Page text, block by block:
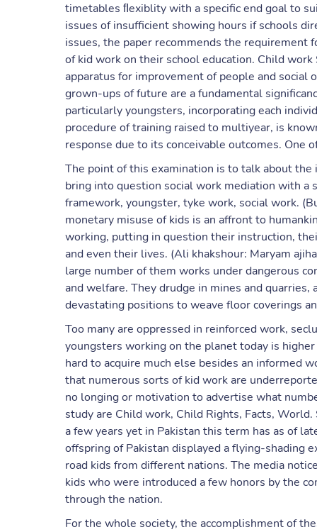
timetables ﬂexiblity with a specific end goal to
issues of insufficient showing hours if schools
issues, the paper recommends the requirement
of kid work on their school education. Child
apparatus for improvement of people and social
grown-ups of future are a fundamental
particularly youngsters, incorporating each
procedure of training raised to multiyear, is
response due to its conceivable outcomes. One
The point of this examination is to talk about
bring into question social work mediation with a
framework, youngster, tyke work, social work.
monetary misuse of kids is an affront to
working, putting in question their instruction,
and even their lives. (Ali khakshour: Maryam
large number of them works under dangerous
and welfare. They drudge in mines and
devastating positions to weave floor coverings
Too many are oppressed in reinforced work,
youngsters working on the planet today is
hard to acquire much else besides an informed
that numerous sorts of kid work are
no longing or motivation to advertise what
study are Child work, Child Rights, Facts,
a few years yet in Pakistan this term has as of
offspring of Pakistan displayed a flying-shading
road kids from different nations. The media
kids who were introduced a few honors by the
through the nation.
For the whole society, the accomplishment of